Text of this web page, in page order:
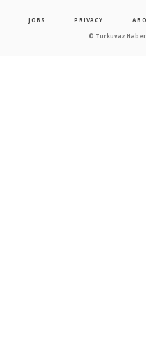
JOBS PRIVACY
© Turkuvaz